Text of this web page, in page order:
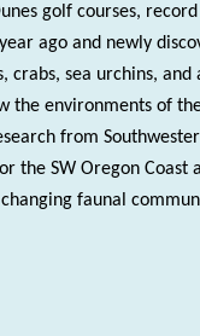
golf courses,
ago and newly
crabs, sea urchins,
the environments of
from
the SW Oregon Coast
faunal